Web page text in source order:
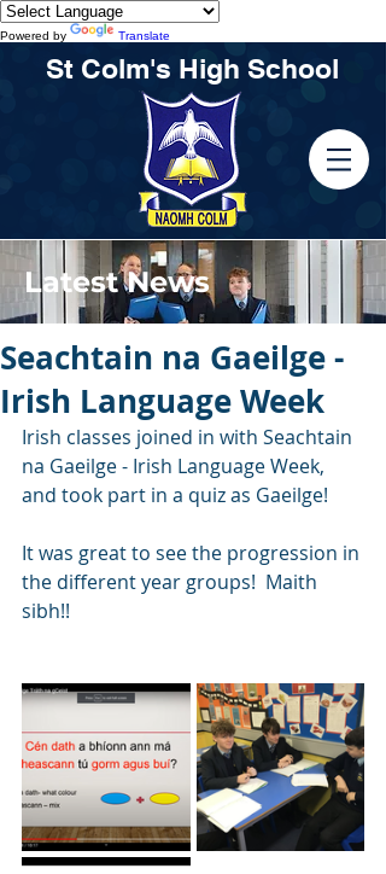
Powered by Translate
St Colm's High School
Latest News
Seachtain na Gaeilge -
Irish Language Week
Irish classes joined in with Seachtain
na Gaeilge - Irish Language Week,
and took part in a quiz as Gaeilge!
It was great to see the progression in
the different year groups!  Maith
sibh!!